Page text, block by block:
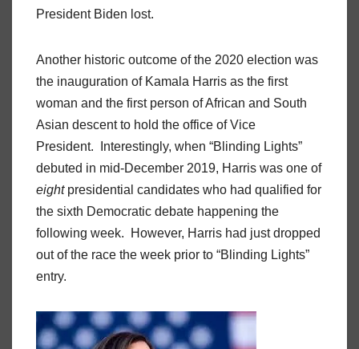
President Biden lost.
Another historic outcome of the 2020 election was
the inauguration of Kamala Harris as the first
woman and the first person of African and South
Asian descent to hold the office of Vice
President. Interestingly, when “Blinding Lights”
debuted in mid-December 2019, Harris was one of
eightpresidential candidates who had qualified for
the sixth Democratic debate happening the
following week. However, Harris had just dropped
out of the race the week prior to “Blinding Lights”
entry.